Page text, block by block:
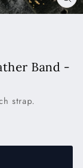
Band -
strap.